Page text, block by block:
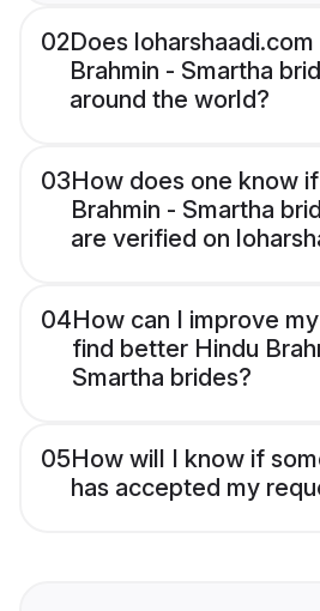
02Does
Brahmin - Smartha
around the world?
03How does one know
Brahmin - Smartha
are verified on
04How can I improve
find better Hindu
Smartha brides?
05How will I know if
has accepted my